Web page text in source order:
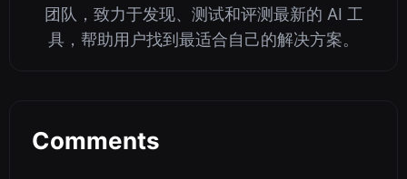
团队，致力于发现、测试和评测最新的 AI 工
具，帮助用户找到最适合自己的解决方案。
Comments